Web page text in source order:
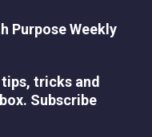
Purpose Weekly
tricks and
Subscribe